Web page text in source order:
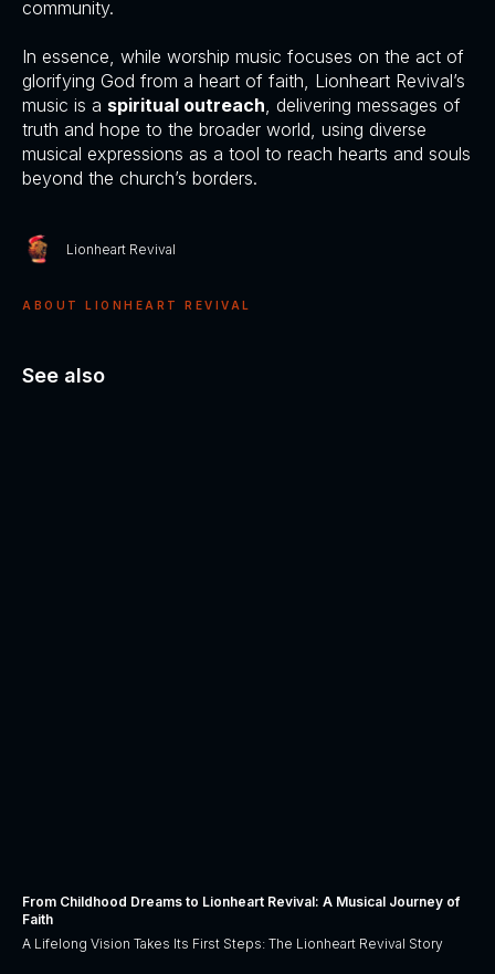
community.
In essence, while worship music focuses on the act of
glorifying God from a heart of faith, Lionheart Revival’s
music is a spiritual outreach, delivering messages of
truth and hope to the broader world, using diverse
musical expressions as a tool to reach hearts and souls
beyond the church’s borders.
Lionheart Revival
ABOUT LIONHEART REVIVAL
See also
From Childhood Dreams to Lionheart Revival: A Musical Journey of
Faith
A Lifelong Vision Takes Its First Steps: The Lionheart Revival Story